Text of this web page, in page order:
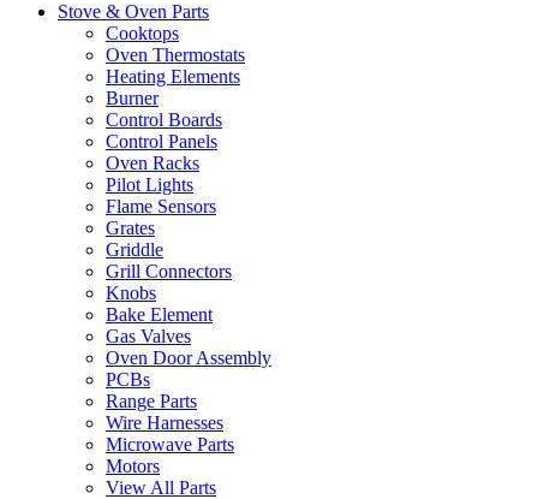
Stove & Oven Parts
Cooktops
Oven Thermostats
Heating Elements
Burner
Control Boards
Control Panels
Oven Racks
Pilot Lights
Flame Sensors
Grates
Griddle
Grill Connectors
Knobs
Bake Element
Gas Valves
Oven Door Assembly
PCBs
Range Parts
Wire Harnesses
Microwave Parts
Motors
View All Parts